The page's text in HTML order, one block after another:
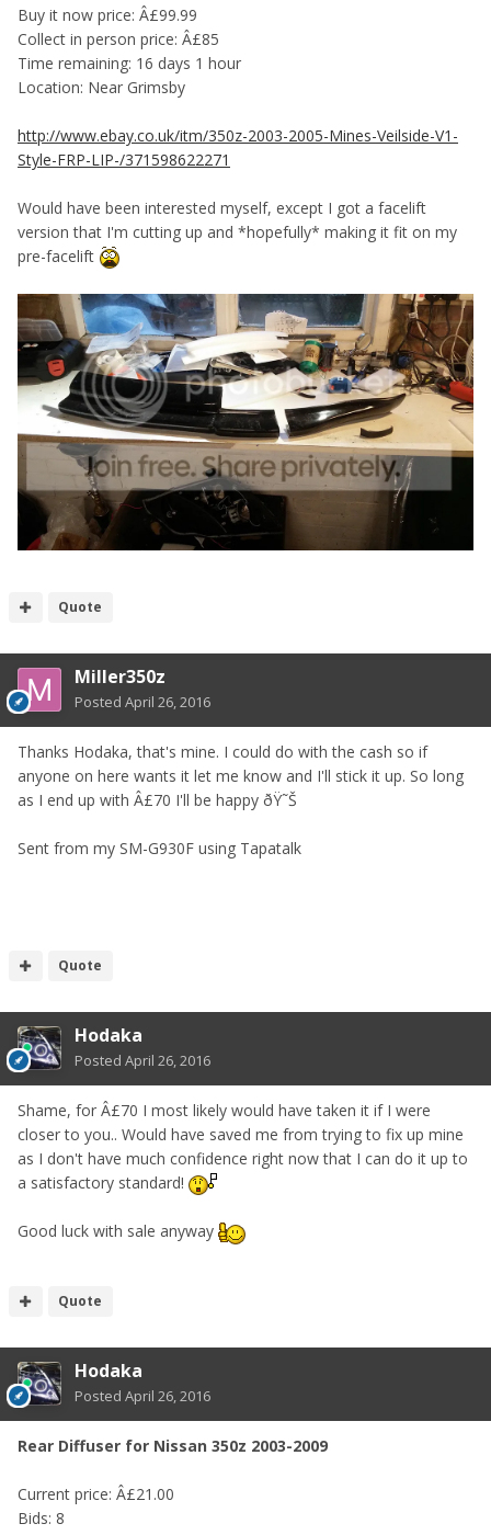
Buy it now price: Â£99.99
Collect in person price: Â£85
Time remaining: 16 days 1 hour
Location: Near Grimsby
http://www.ebay.co.uk/itm/350z-2003-2005-Mines-Veilside-V1-
Style-FRP-LIP-/371598622271
Would have been interested myself, except I got a facelift
version that I'm cutting up and *hopefully* making it fit on my
pre-facelift
Quote
Miller350z
Posted April 26, 2016
Thanks Hodaka, that's mine. I could do with the cash so if
anyone on here wants it let me know and I'll stick it up. So long
as I end up with Â£70 I'll be happy ðŸ˜Š
Sent from my SM-G930F using Tapatalk
Quote
Hodaka
Posted April 26, 2016
Shame, for Â£70 I most likely would have taken it if I were
closer to you.. Would have saved me from trying to fix up mine
as I don't have much confidence right now that I can do it up to
a satisfactory standard!
Good luck with sale anyway
Quote
Hodaka
Posted April 26, 2016
Rear Diffuser for Nissan 350z 2003-2009
Current price: Â£21.00
Bids: 8